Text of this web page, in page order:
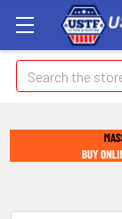
Search